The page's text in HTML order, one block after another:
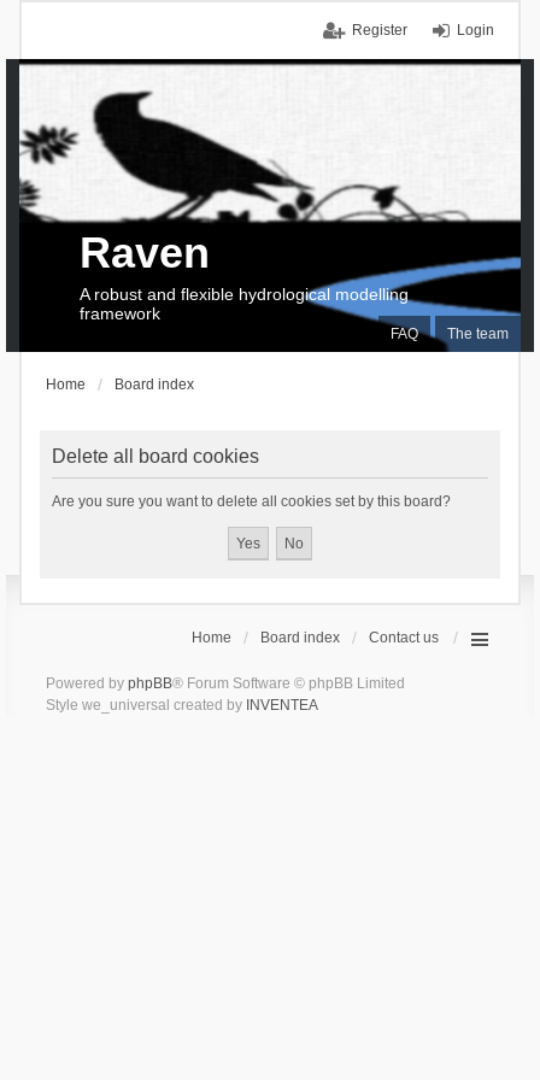
Login
Register
FAQ The team
Raven
A robust and flexible hydrological modelling
framework
Home Board index
Delete all board cookies
Are you sure you want to delete all cookies set by this board?
Home Board index Contact us
Powered by phpBB® Forum Software © phpBB Limited
Style we_universal created by INVENTEA